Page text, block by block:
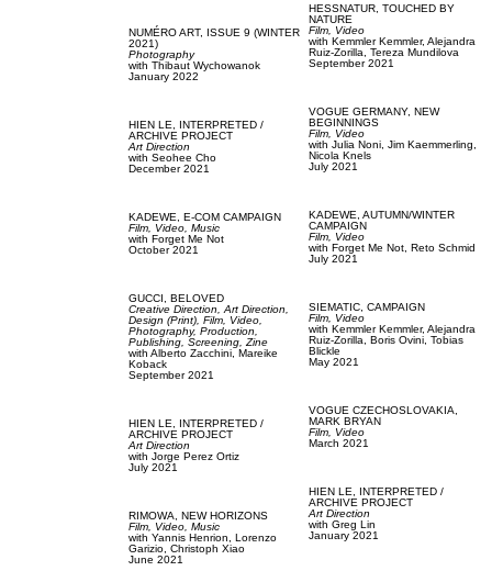
NUMÉRO ART, ISSUE 9 (WINTER
2021)
Photography
with Thibaut Wychowanok
January 2022
HIEN LE,
INTERPRETED /
ARCHIVE PROJECT
Art Direction
with Seohee Cho
December 2021
KADEWE, E-COM CAMPAIGN
Film, Video, Music
with Forget Me Not
October 2021
GUCCI, BELOVED
Creative Direction, Art Direction,
Design (Print), Film, Video,
Photography, Production,
Publishing, Screening, Zine
with Alberto Zacchini, Mareike
Koback
September 2021
HIEN LE,
INTERPRETED /
ARCHIVE PROJECT
Art Direction
with Jorge Perez Ortiz
July 2021
RIMOWA, NEW HORIZONS
Film, Video, Music
with Yannis Henrion, Lorenzo
Garizio, Christoph Xiao
June 2021
HESSNATUR, TOUCHED BY
NATURE
Film, Video
with Kemmler Kemmler, Alejandra
Ruiz-Zorilla, Tereza Mundilova
September 2021
VOGUE GERMANY, NEW
BEGINNINGS
Film, Video
with Julia Noni, Jim Kaemmerling,
Nicola Knels
July 2021
KADEWE, AUTUMN/WINTER
CAMPAIGN
Film, Video
with Forget Me Not, Reto Schmid
July 2021
SIEMATIC, CAMPAIGN
Film, Video
with Kemmler Kemmler, Alejandra
Ruiz-Zorilla, Boris Ovini, Tobias
Blickle
May 2021
VOGUE CZECHOSLOVAKIA,
MARK BRYAN
Film, Video
March 2021
HIEN LE,
INTERPRETED /
ARCHIVE PROJECT
Art Direction
with Greg Lin
January 2021